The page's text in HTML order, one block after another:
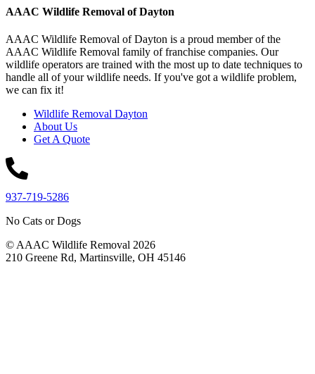
AAAC Wildlife Removal of Dayton
AAAC Wildlife Removal of Dayton is a proud member of the
AAAC Wildlife Removal family of franchise companies. Our
wildlife operators are trained with the most up to date techniques to
handle all of your wildlife needs. If you've got a wildlife problem,
we can fix it!
Wildlife Removal Dayton
About Us
Get A Quote
937-719-5286
No Cats or Dogs
© AAAC Wildlife Removal 2026
210 Greene Rd, Martinsville, OH 45146